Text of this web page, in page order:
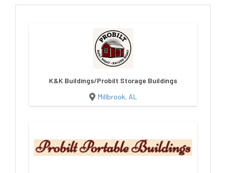
K&K Buildings/Probilt Storage Buildings
Millbrook, AL